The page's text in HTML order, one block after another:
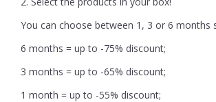
You can choose between 1, 3 or 6 months
6 months = up to -75% discount;
3 months = up to -65% discount;
1 month = up to -55% discount;